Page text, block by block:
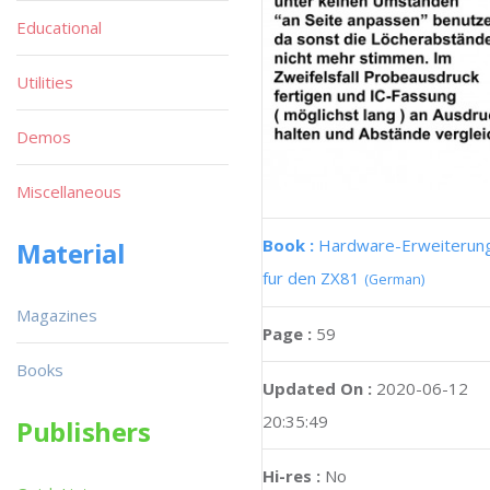
Book : Hardware-
fur den ZX81 (German)
Page : 59
Updated On : 2020-06-12
20:35:49
Hi-res : No
Educational
Utilities
Demos
Miscellaneous
Material
Magazines
Books
Publishers